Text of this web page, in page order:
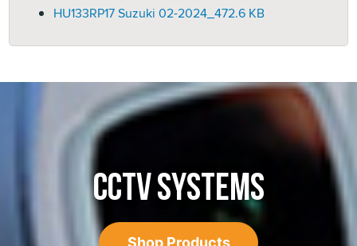
HU133RP17 Suzuki 02-2024_472.6 KB
CCTV SYSTEMS
Shop Products